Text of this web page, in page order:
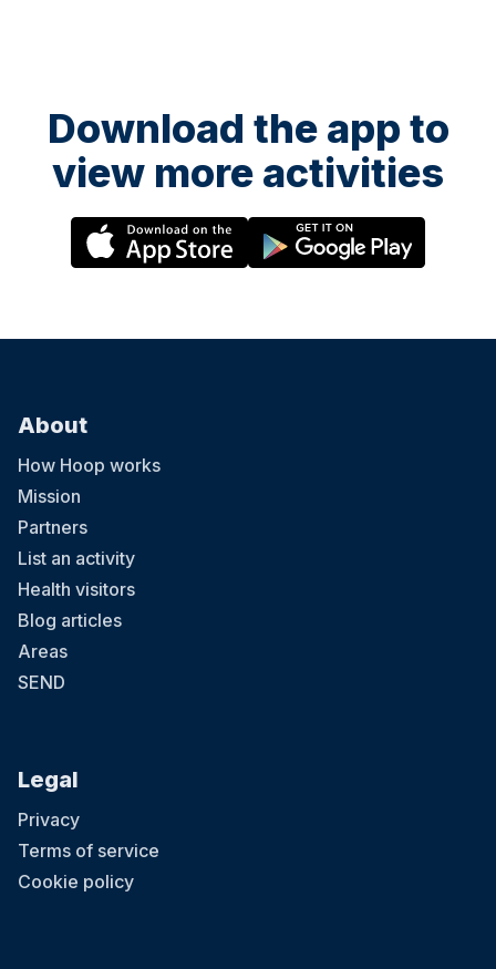
Download the app to
view more activities
About
How Hoop works
Mission
Partners
List an activity
Health visitors
Blog articles
Areas
SEND
Legal
Privacy
Terms of service
Cookie policy